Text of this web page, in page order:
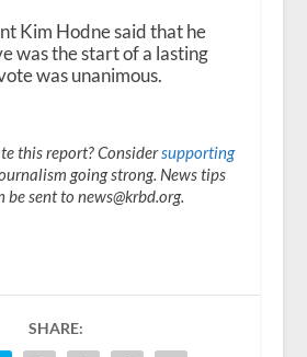
Kim Hodne said that he
was the start of a lasting
was unanimous.
this report? Considersupporting
going strong. News tips
be sent to news@krbd.org.
SHARE: